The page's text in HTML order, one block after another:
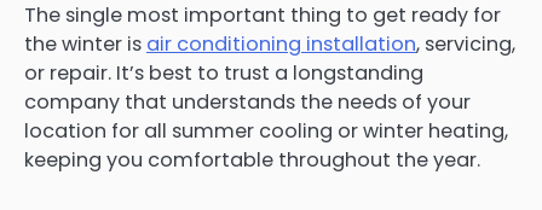
The single most important thing to get ready for
the winter is air conditioning installation, servicing,
or repair. It’s best to trust a longstanding
company that understands the needs of your
location for all summer cooling or winter heating,
keeping you comfortable throughout the year.